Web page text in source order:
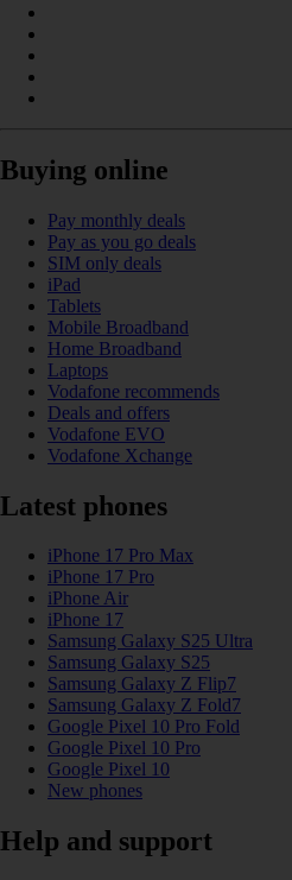
Buying online
Pay monthly deals
Pay as you go deals
SIM only deals
iPad
Tablets
Mobile Broadband
Home Broadband
Laptops
Vodafone recommends
Deals and offers
Vodafone EVO
Vodafone Xchange
Latest phones
iPhone 17 Pro Max
iPhone 17 Pro
iPhone Air
iPhone 17
Samsung Galaxy S25 Ultra
Samsung Galaxy S25
Samsung Galaxy Z Flip7
Samsung Galaxy Z Fold7
Google Pixel 10 Pro Fold
Google Pixel 10 Pro
Google Pixel 10
New phones
Help and support